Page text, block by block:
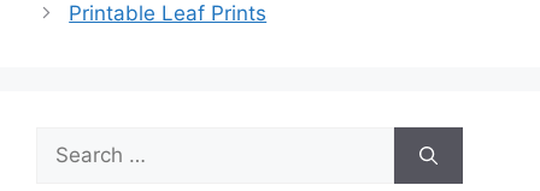
Printable Leaf Prints
Search
for: